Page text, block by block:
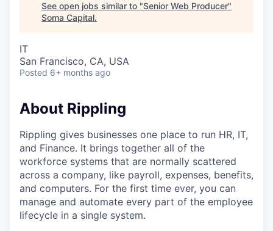
See open jobs similar to "Senior Web Producer"
Soma Capital.
IT
San Francisco, CA, USA
Posted 6+ months ago
About Rippling
Rippling gives businesses one place to run HR, IT,
and Finance. It brings together all of the
workforce systems that are normally scattered
across a company, like payroll, expenses, benefits,
and computers. For the first time ever, you can
manage and automate every part of the employee
lifecycle in a single system.